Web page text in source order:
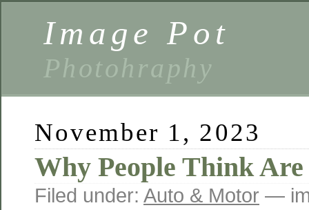
Image Pot
Photohraphy
November 1, 2023
Why People Think
Filed under: Auto & Motor —